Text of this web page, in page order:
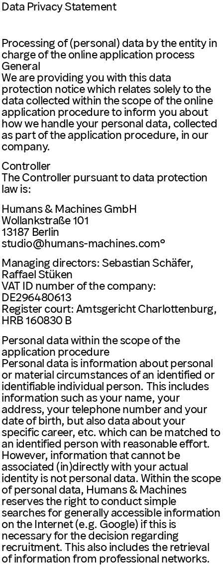
Data Privacy Statement
Processing of (personal) data by the entity in
charge of the online application process
General
We are providing you with this data
protection notice which relates solely to the
data collected within the scope of the online
application procedure to inform you about
how we handle your personal data, collected
as part of the application procedure, in our
company.
Controller
The Controller pursuant to data protection
law is:
Humans & Machines GmbH
Wollankstraße 101
13187 Berlin
studio@humans-machines.com
Managing directors: Sebastian Schäfer,
Raffael Stüken
VAT ID number of the company:
DE296480613
Register court: Amtsgericht Charlottenburg,
HRB 160830 B
Personal data within the scope of the
application procedure
Personal data is information about personal
or material circumstances of an identified or
identifiable individual person. This includes
information such as your name, your
address, your telephone number and your
date of birth, but also data about your
specific career, etc. which can be matched to
an identified person with reasonable effort.
However, information that cannot be
associated (in)directly with your actual
identity is not personal data. Within the scope
of personal data, Humans & Machines
reserves the right to conduct simple
searches for generally accessible information
on the Internet (e.g. Google) if this is
necessary for the decision regarding
recruitment. This also includes the retrieval
of information from professional networks.